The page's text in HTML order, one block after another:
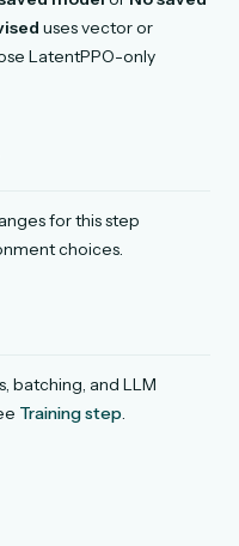
uses vector or
LatentPPO-only
for this step
choices.
batching, and LLM
Training step.